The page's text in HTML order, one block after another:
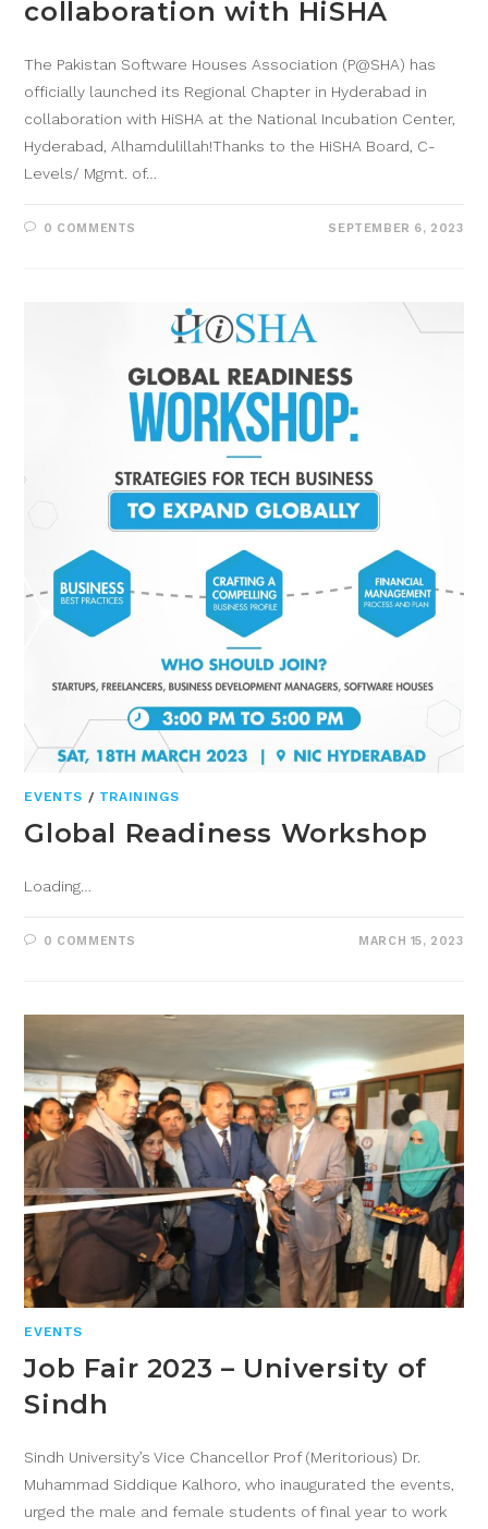
collaboration with HiSHA
The Pakistan Software Houses Association (P@SHA) has
officially launched its Regional Chapter in Hyderabad in
collaboration with HiSHA at the National Incubation Center,
Hyderabad, Alhamdulillah!Thanks to the HiSHA Board, C-
Levels/ Mgmt. of…
0 COMMENTS SEPTEMBER 6, 2023
EVENTS / TRAININGS
Global Readiness Workshop
Loading…
0 COMMENTS MARCH 15, 2023
EVENTS
Job Fair 2023 – University of
Sindh
Sindh University’s Vice Chancellor Prof (Meritorious) Dr.
Muhammad Siddique Kalhoro, who inaugurated the events,
urged the male and female students of final year to work